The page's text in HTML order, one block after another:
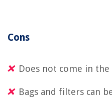
Cons
Does not come in
Bags and filters can